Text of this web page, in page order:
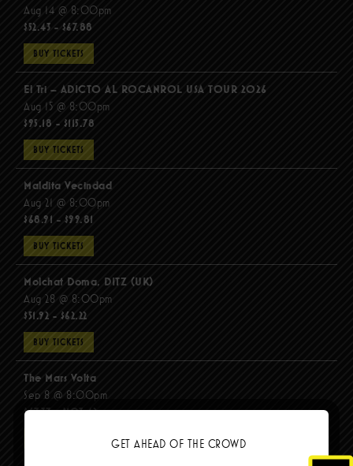
Aug 14 @ 8:00pm
$52.43 - $67.88
BUY TICKETS
El Tri – ADICTO AL ROCANROL USA TOUR 2026
Aug 15 @ 8:00pm
$95.18 - $115.78
BUY TICKETS
Maldita Vecindad
Aug 21 @ 8:00pm
$68.91 - $99.81
BUY TICKETS
Molchat Doma, DITZ (UK)
Aug 28 @ 8:00pm
$51.92 - $62.22
BUY TICKETS
The Mars Volta
Sep 8 @ 8:00pm
$67.37 - $103.42
GET AHEAD OF THE CROWD